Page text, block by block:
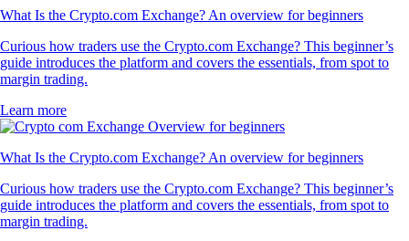
What Is the Crypto.com Exchange? An overview for beginners
Curious how traders use the Crypto.com Exchange? This beginner’s
guide introduces the platform and covers the essentials, from spot to
margin trading.
Learn more
What Is the Crypto.com Exchange? An overview for beginners
Curious how traders use the Crypto.com Exchange? This beginner’s
guide introduces the platform and covers the essentials, from spot to
margin trading.